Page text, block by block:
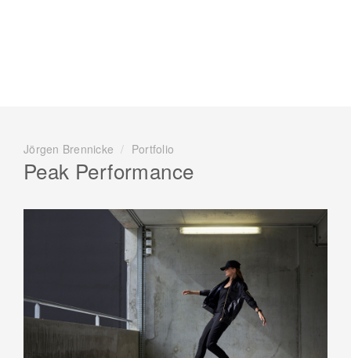
Jörgen Brennicke / Portfolio
Peak Performance